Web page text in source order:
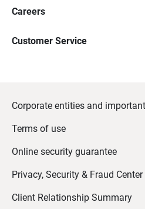
Careers
Customer Service
Corporate entities and
Terms of use
Online security guarantee
Privacy, Security & Fraud Center
Client Relationship Summary